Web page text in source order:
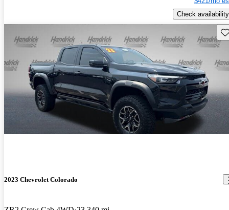
Check availability
2023 Chevrolet Colorado